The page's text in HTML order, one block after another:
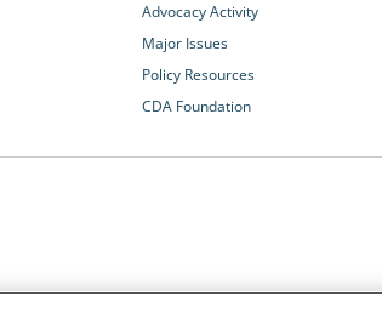
Advocacy Activity
Major Issues
Policy Resources
CDA Foundation